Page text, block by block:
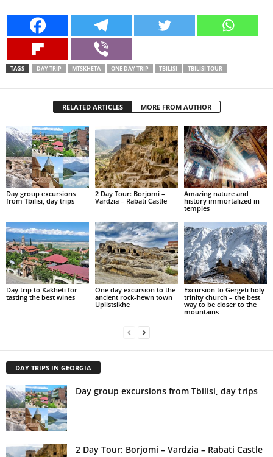
TAGS DAY TRIP MTSKHETA ONE DAY TRIP TBILISI TBILISI TOUR
RELATED ARTICLES MORE FROM AUTHOR
Day group excursions
from Tbilisi, day trips
2 Day Tour: Borjomi –
Vardzia – Rabati Castle
Amazing nature and
history immortalized in
temples
Day trip to Kakheti for
tasting the best wines
One day excursion to the
ancient rock-hewn town
Uplistsikhe
Excursion to Gergeti holy
trinity church – the best
way to be closer to the
mountains
DAY TRIPS IN GEORGIA
Day group excursions from Tbilisi, day trips
2 Day Tour: Borjomi – Vardzia – Rabati Castle